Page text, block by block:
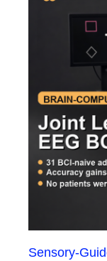
Sensory-